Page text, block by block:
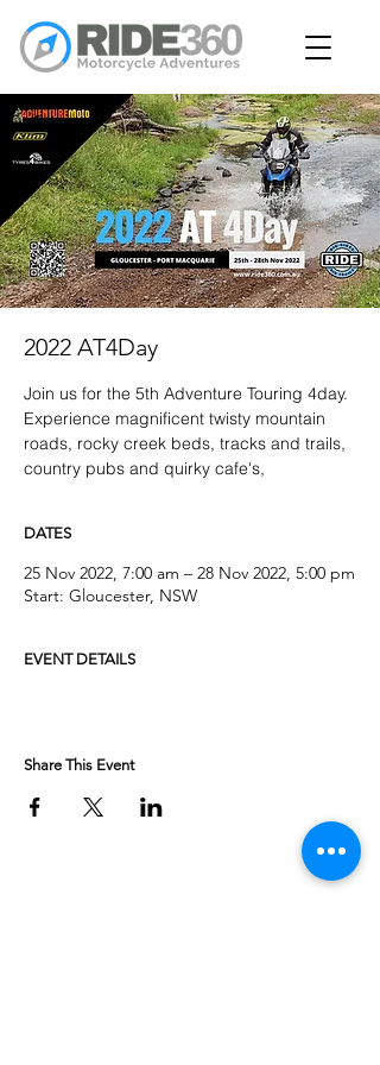
2022 AT4Day
Join us for the 5th Adventure Touring 4day.
Experience magnificent twisty mountain
roads, rocky creek beds, tracks and trails,
country pubs and quirky cafe's,
DATES
25 Nov 2022, 7:00 am – 28 Nov 2022, 5:00 pm
Start: Gloucester, NSW
EVENT DETAILS
Share This Event